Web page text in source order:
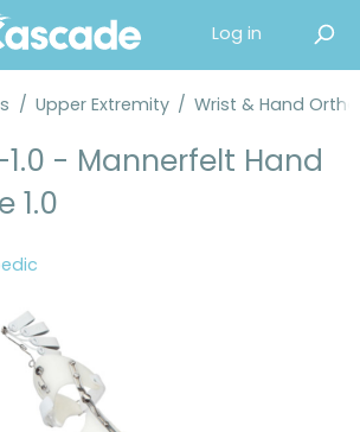
Log in
/ Upper Extremity / Wrist & Hand
1.0 - Mannerfelt Hand
1.0